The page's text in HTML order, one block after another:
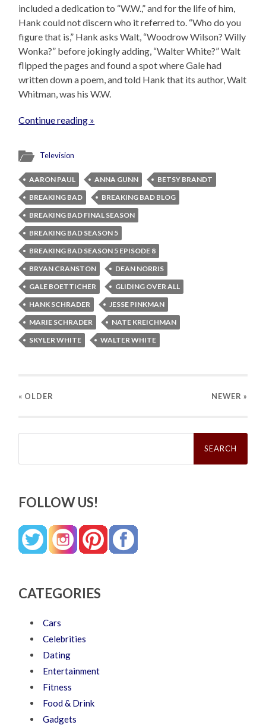
included a dedication to “W.W.,” and for the life of him,
Hank could not discern who it referred to. “Who do you
figure that is,” Hank asks Walt, “Woodrow Wilson? Willy
Wonka?” before jokingly adding, “Walter White?” Walt
flipped the pages and found a spot where Gale had
written down a poem, and told Hank that its author, Walt
Whitman, was his W.W.
Continue reading »
Television
AARON PAUL ANNA GUNN
BETSY BRANDT
BREAKING BAD
BREAKING BAD BLOG
BREAKING BAD FINAL SEASON
BREAKING BAD SEASON 5
BREAKING BAD SEASON 5 EPISODE 8
BRYAN CRANSTON
DEAN NORRIS
GALE BOETTICHER
GLIDING OVER ALL
HANK SCHRADER
JESSE PINKMAN
MARIE SCHRADER
NATE KREICHMAN
SKYLER WHITE
WALTER WHITE
« OLDER NEWER »
Search
FOLLOW US!
CATEGORIES
Cars
Celebrities
Dating
Entertainment
Fitness
Food & Drink
Gadgets